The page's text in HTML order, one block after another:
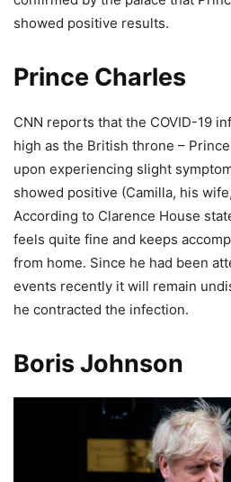
showed positive results.
Prince Charles
CNN reports that the COVID-19
high as the British throne –
upon experiencing slight
showed positive (Camilla, his
According to Clarence House
feels quite fine and keeps
from home. Since he had been
events recently it will remain
he contracted the infection.
Boris Johnson